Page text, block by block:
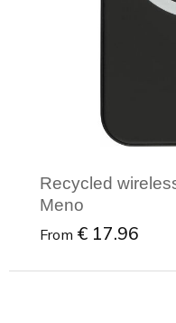
Recycled
Meno
From € 17.96